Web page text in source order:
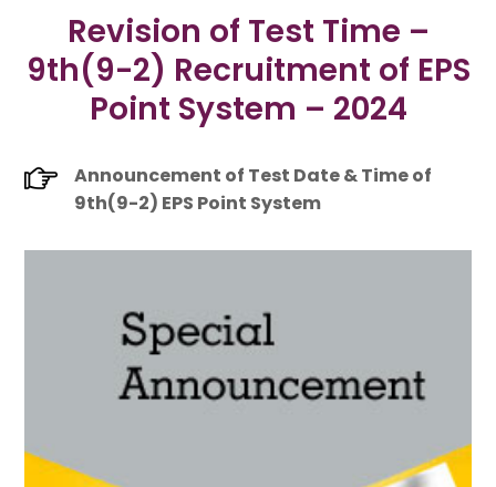
Revision of Test Time –
9th(9-2) Recruitment of EPS
Point System – 2024
Announcement of Test Date & Time of
9th(9-2) EPS Point System